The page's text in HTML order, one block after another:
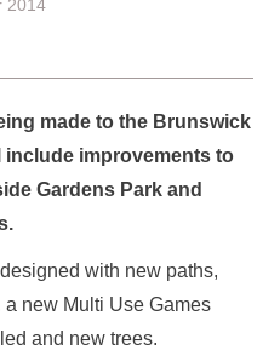
2014
made to the Brunswick
improvements to
Gardens Park and
with new paths,
new Multi Use Games
and new trees.